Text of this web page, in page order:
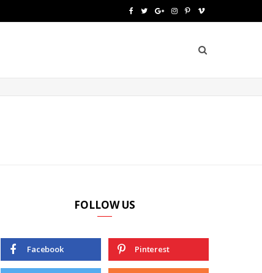
e
b
T
t
t
G
g
l
I
t
a
P
t
e
V
m
e
o
FOLLOW US
Facebook Pinterest